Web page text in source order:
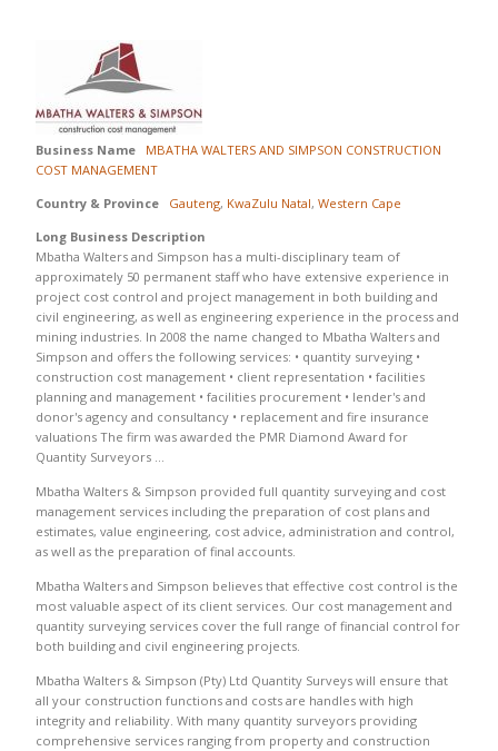
Business Name
MBATHA WALTERS AND SIMPSON CONSTRUCTION
COST MANAGEMENT
Country & Province
Gauteng, KwaZulu Natal, Western Cape
Long Business Description
Mbatha Walters and Simpson has a multi-disciplinary team of
approximately 50 permanent staff who have extensive experience in
project cost control and project management in both building and
civil engineering, as well as engineering experience in the process and
mining industries. In 2008 the name changed to Mbatha Walters and
Simpson and offers the following services: • quantity surveying •
construction cost management • client representation • facilities
planning and management • facilities procurement • lender's and
donor's agency and consultancy • replacement and fire insurance
valuations The firm was awarded the PMR Diamond Award for
Quantity Surveyors …
Mbatha Walters & Simpson provided full quantity surveying and cost
management services including the preparation of cost plans and
estimates, value engineering, cost advice, administration and control,
as well as the preparation of final accounts.
Mbatha Walters and Simpson believes that effective cost control is the
most valuable aspect of its client services. Our cost management and
quantity surveying services cover the full range of financial control for
both building and civil engineering projects.
Mbatha Walters & Simpson (Pty) Ltd Quantity Surveys will ensure that
all your construction functions and costs are handles with high
integrity and reliability. With many quantity surveyors providing
comprehensive services ranging from property and construction